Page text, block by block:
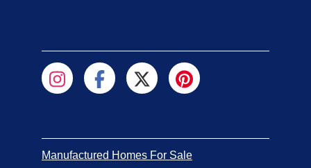
Manufactured Homes For Sale